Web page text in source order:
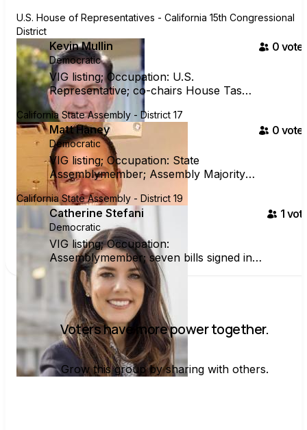
U.S. House of Representatives - California 15th Congressional
District
Kevin Mullin
Democratic
VIG listing; Occupation: U.S.
Representative; co-chairs House Task
Force on Strengthening Democracy
0 voter
California State Assembly - District 17
Matt Haney
Democratic
VIG listing; Occupation: State
Assemblymember; Assembly Majority
Whip; Chair of Assembly Housing
Committee
0 voter
California State Assembly - District 19
Catherine Stefani
Democratic
VIG listing; Occupation:
Assemblymember; seven bills signed into
law in first year including Wyland's Law
1
Voters have more power together.
Grow this group by sharing with others.